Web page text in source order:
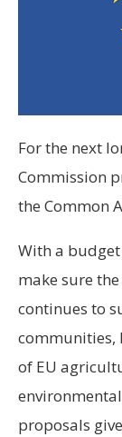
For the next
Commission
the Common
With a
make sure
continues to
communities,
of EU
proposals